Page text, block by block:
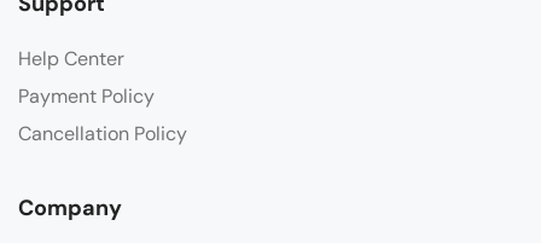
Help Center
Payment Policy
Cancellation Policy
Company